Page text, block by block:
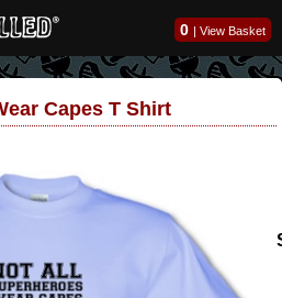
0 | View Basket
Capes T Shirt